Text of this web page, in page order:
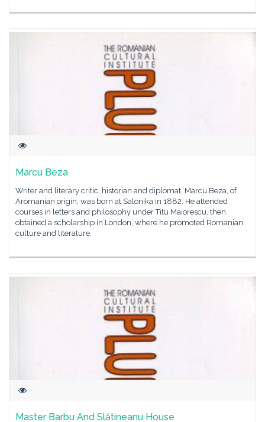
Marcu Beza
Writer and literary critic, historian and diplomat, Marcu Beza, of
Aromanian origin, was born at Salonika in 1882. He attended
courses in letters and philosophy under Titu Maiorescu, then
obtained a scholarship in London, where he promoted Romanian
culture and literature.
Master Barbu And Slătineanu House